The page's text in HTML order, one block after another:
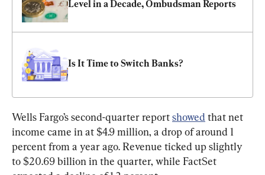
Level in a Decade, Ombudsman Reports
Is It Time to Switch Banks?
Wells Fargo’s second-quarter report showed that net
income came in at $4.9 million, a drop of around 1
percent from a year ago. Revenue ticked up slightly
to $20.69 billion in the quarter, while FactSet